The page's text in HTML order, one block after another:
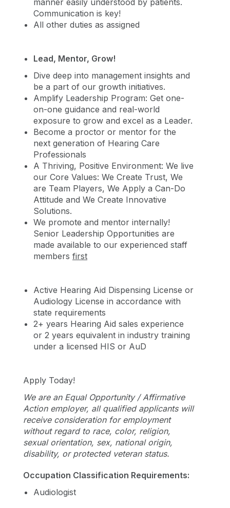
Communication is key!
All other duties as assigned
Lead, Mentor, Grow!
Dive deep into management insights and
be a part of our growth initiatives.
Amplify Leadership Program: Get one-
on-one guidance and real-world
exposure to grow and excel as a Leader.
Become a proctor or mentor for the
next generation of Hearing Care
Professionals
A Thriving, Positive Environment: We live
our Core Values: We Create Trust, We
are Team Players, We Apply a Can-Do
Attitude and We Create Innovative
Solutions.
We promote and mentor internally!
Senior Leadership Opportunities are
made available to our experienced staff
members first
Active Hearing Aid Dispensing License or
Audiology License in accordance with
state requirements
2+ years Hearing Aid sales experience
or 2 years equivalent in industry training
under a licensed HIS or AuD
Apply Today!
We are an Equal Opportunity / Affirmative
Action employer, all qualified applicants will
receive consideration for employment
without regard to race, color, religion,
sexual orientation, sex, national origin,
disability, or protected veteran status.
Occupation Classification Requirements:
Audiologist